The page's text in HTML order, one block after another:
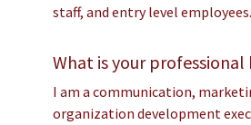
staff, and entry level employees.
What is your professional
I am a communication,
organization development